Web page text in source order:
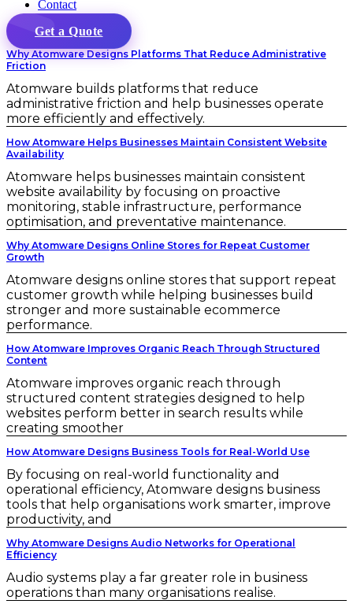
Contact
Get a Quote
Why Atomware Designs Platforms That Reduce Administrative
Friction
Atomware builds platforms that reduce
administrative friction and help businesses operate
more efficiently and effectively.
How Atomware Helps Businesses Maintain Consistent Website
Availability
Atomware helps businesses maintain consistent
website availability by focusing on proactive
monitoring, stable infrastructure, performance
optimisation, and preventative maintenance.
Why Atomware Designs Online Stores for Repeat Customer
Growth
Atomware designs online stores that support repeat
customer growth while helping businesses build
stronger and more sustainable ecommerce
performance.
How Atomware Improves Organic Reach Through Structured
Content
Atomware improves organic reach through
structured content strategies designed to help
websites perform better in search results while
creating smoother
How Atomware Designs Business Tools for Real-World Use
By focusing on real-world functionality and
operational efficiency, Atomware designs business
tools that help organisations work smarter, improve
productivity, and
Why Atomware Designs Audio Networks for Operational
Efficiency
Audio systems play a far greater role in business
operations than many organisations realise.